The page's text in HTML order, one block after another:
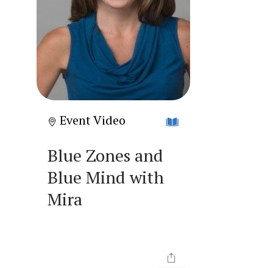
Event Video
Blue Zones and
Blue Mind with
Mira